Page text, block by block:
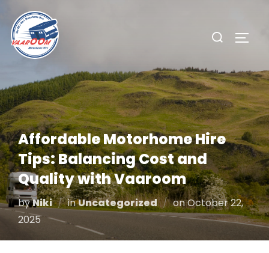
content
Search
Affordable Motorhome Hire
Tips: Balancing Cost and
Quality with Vaaroom
byNiki inUncategorized onPosted
on
October 22,
2025